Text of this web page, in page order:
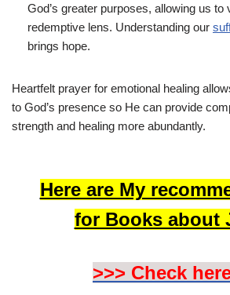
God’s greater purposes, allowing us to
redemptive lens. Understanding our
brings hope.
Heartfelt prayer for emotional healing
to God’s presence so He can provide
strength and healing more abundantly.
Here are My
for Books about
>>> Check